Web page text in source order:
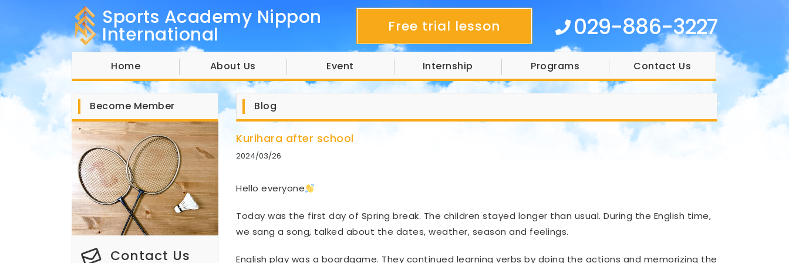
Sports Academy Nippon
International Free trial lesson 029-886-3227
Home About Us Event Internship Programs Contact Us
Blog
Kurihara after school
2024/03/26
Hello everyone
Today was the first day of Spring break. The children stayed longer than usual. During the English time,
we sang a song, talked about the dates, weather, season and feelings.
English play was a boardgame. They continued learning verbs by doing the actions and memorizing the
Become Member
Contact Us